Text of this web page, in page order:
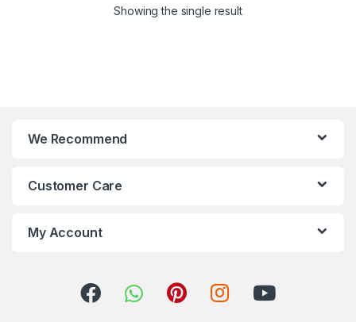
Showing the single result
We Recommend
Customer Care
My Account